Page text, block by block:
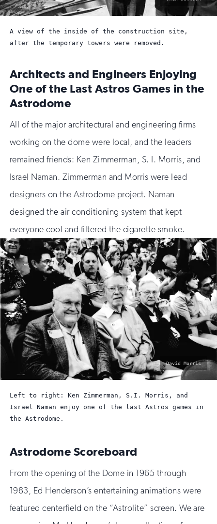
A view of the inside of the construction site,
after the temporary towers were removed.
Architects and Engineers Enjoying
One of the Last Astros Games in the
Astrodome
All of the major architectural and engineering firms
working on the dome were local, and the leaders
remained friends: Ken Zimmerman, S. I. Morris, and
Israel Naman. Zimmerman and Morris were lead
designers on the Astrodome project. Naman
designed the air conditioning system that kept
everyone cool and filtered the cigarette smoke.
photo
by:
David Morris
Left to right: Ken Zimmerman, S.I. Morris, and
Israel Naman enjoy one of the last Astros games in
the Astrodome.
Astrodome Scoreboard
From the opening of the Dome in 1965 through
1983, Ed Henderson’s entertaining animations were
featured centerfield on the “Astrolite” screen. We are